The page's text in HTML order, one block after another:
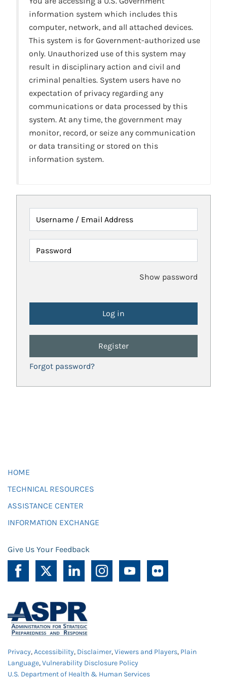
information system which includes this
computer, network, and all attached devices.
This system is for Government-authorized use
only. Unauthorized use of this system may
result in disciplinary action and civil and
criminal penalties. System users have no
expectation of privacy regarding any
communications or data processed by this
system. At any time, the government may
monitor, record, or seize any communication
or data transiting or stored on this
information system.
Username / Email Address
Password
Show password
Register
Forgot password?
HOME
TECHNICAL RESOURCES
ASSISTANCE CENTER
INFORMATION EXCHANGE
Give Us Your Feedback
Privacy,Accessibility, Disclaimer,Viewers and Players, Plain
Language,Vulnerability Disclosure Policy
U.S. Department of Health & Human Services